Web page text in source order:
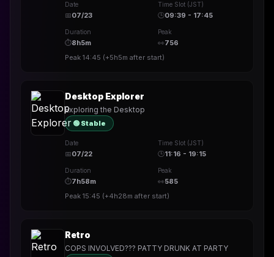
Date
📅07/23
Time Slot (JST)
🕒09:39 - 17:45
Duration
⏱8h5m
Peak
👀756
Peak 14:45 (+5h5m after start)
Desktop Explorer
Exploring the Desktop
🟢 Stable
Date
📅07/22
Time Slot (JST)
🕒11:16 - 19:15
Duration
⏱7h58m
Peak
👀585
Peak 15:45 (+4h28m after start)
Retro
COPS INVOLVED??? PATTY DRUNK AT PARTY